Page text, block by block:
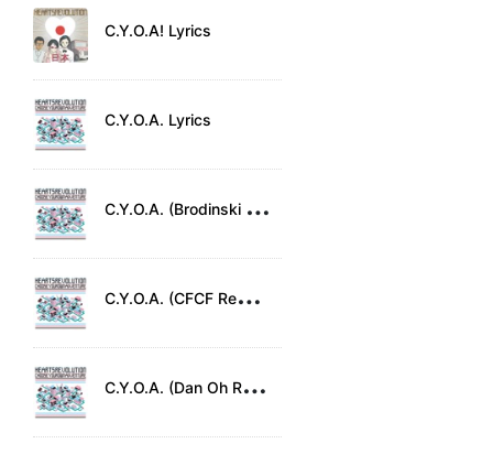
C.Y.O.A! Lyrics
C.Y.O.A. Lyrics
C
.Y.O.A. (Brodinski Remix) Lyrics
C
.Y.O.A. (CFCF Remix) Lyrics
C
.Y.O.A. (Dan Oh Remix) Lyrics